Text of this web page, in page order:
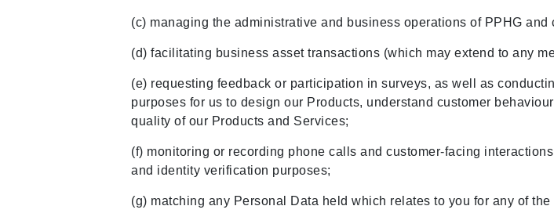
(c) managing the administrative and business operations of PPHG
(d) facilitating business asset transactions (which may extend to any
(e) requesting feedback or participation in surveys, as well as
purposes for us to design our Products, understand customer
quality of our Products and Services;
(f) monitoring or recording phone calls and customer-facing
and identity verification purposes;
(g) matching any Personal Data held which relates to you for any of